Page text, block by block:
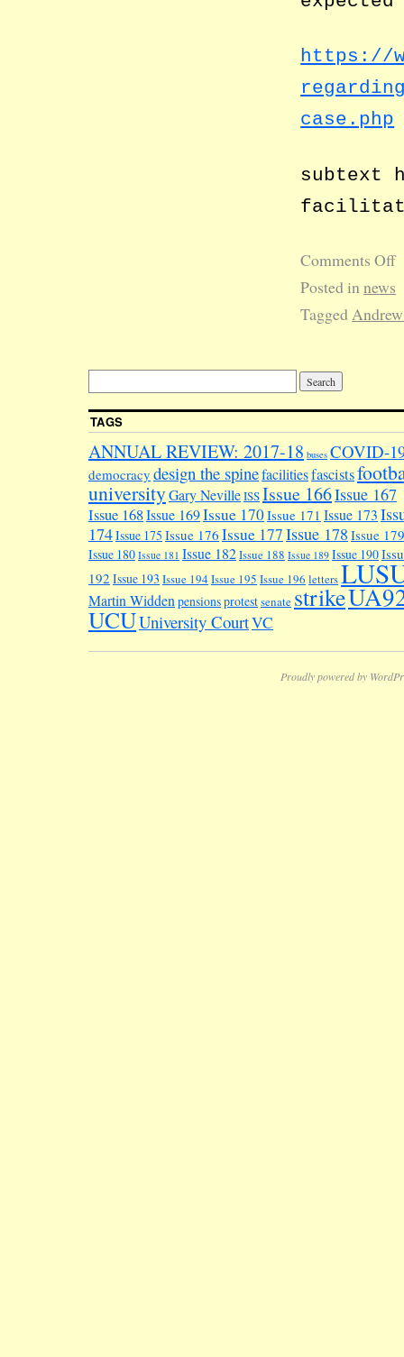
https://
case.php
subtext
Comments Off
Posted innews
Tagged
TAGS
ANNUAL REVIEW: 2017-18 buses COVID-
democracy design the spinefacilitiesfascists
universityGary NevilleISSIssue 166Issue 167
Issue 168Issue 169Issue 170Issue 171 Issue 173
174Issue 175 Issue 176 Issue 177Issue 178 Issue 179
Issue 180 Issue 181 Issue 182Issue 188 Issue 189 Issue 190
192 Issue 193 Issue 194Issue 195 Issue 196 letters
Martin Widden pensionsprotestsenate strike
UCUUniversity CourtVC
Proudly powered by